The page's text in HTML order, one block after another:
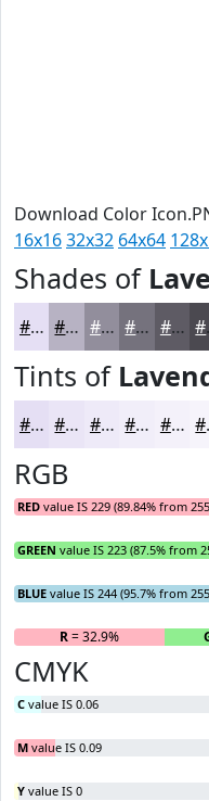
Download Color
16x1632x32 64x64
Shades of
#E5DFF4 #B7B2C3 #928E9C #75727D #5E5B64
Tints of
#E5DFF4 #EAE5F6 #EEEAF8 #F1EEF9 #F4F1FA
RGB
RED value IS 229 (89.84% from
GREEN value IS 223 (87.5% from
BLUE value IS 244 (95.7% from
R= 32.9%
CMYK
C value IS 0.06
M value IS 0.09
Y value IS 0